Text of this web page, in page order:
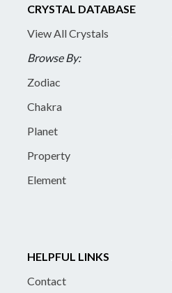
CRYSTAL DATABASE
View All Crystals
Browse By:
Zodiac
Chakra
Planet
Property
Element
HELPFUL LINKS
Contact